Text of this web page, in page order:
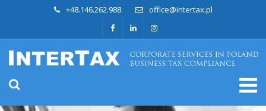
+48.146.262.988 office@intertax.pl